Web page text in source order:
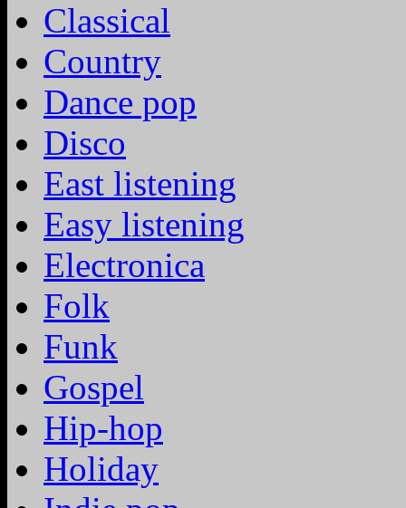
Classical
Country
Dance pop
Disco
East listening
Easy listening
Electronica
Folk
Funk
Gospel
Hip-hop
Holiday